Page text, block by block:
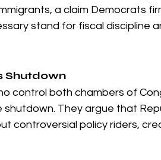
a claim Democrats
stand for fiscal discipline
Shutdown
control both chambers of
They argue that
controversial policy riders,